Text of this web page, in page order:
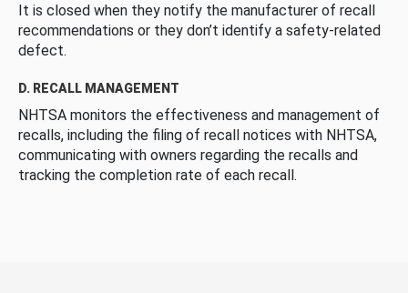
It is closed when they notify the manufacturer of recall
recommendations or they don’t identify a safety-related
defect.
D. RECALL MANAGEMENT
NHTSA monitors the effectiveness and management of
recalls, including the filing of recall notices with NHTSA,
communicating with owners regarding the recalls and
tracking the completion rate of each recall.